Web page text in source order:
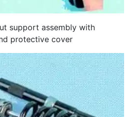
support assembly with
protective cover